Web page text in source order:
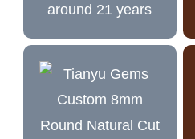
around 21 years